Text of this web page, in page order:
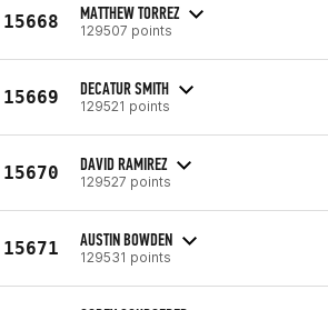
15668 MATTHEW TORREZ
129507 points
15669 DECATUR SMITH
129521 points
15670 DAVID RAMIREZ
129527 points
15671 AUSTIN BOWDEN
129531 points